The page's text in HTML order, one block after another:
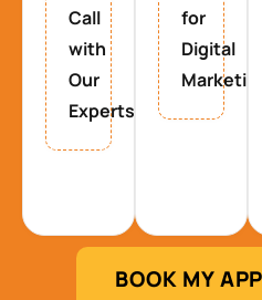
Call
with
Our
Experts
for
Digital
Marketing
BOOK MY